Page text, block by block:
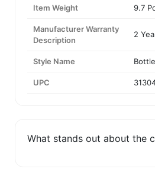
Item Weight 9.7
Manufacturer Warranty
Description
2
Style Name
UPC
What stands out about the